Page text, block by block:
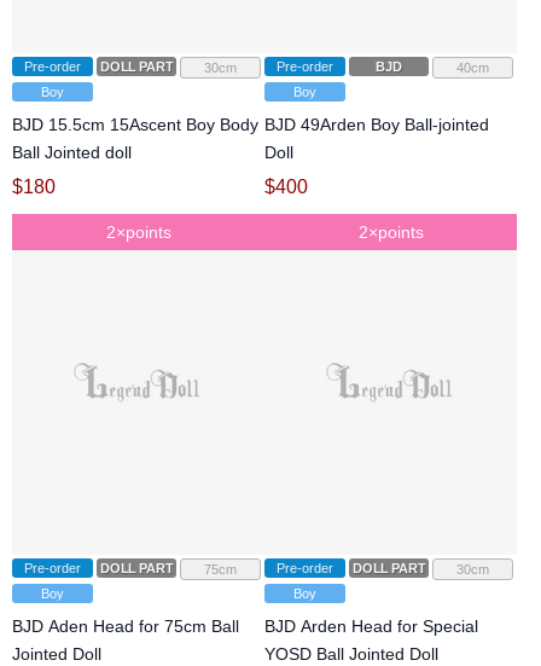
Pre-order DOLL PARTS
30cm
Boy
BJD 15.5cm 15Ascent Boy Body
Ball Jointed doll
$180
Pre-order BJD
40cm
Boy
BJD 49Arden Boy Ball-jointed
Doll
$400
2×points
Pre-order DOLL PARTS
75cm
Boy
BJD Aden Head for 75cm Ball
Jointed Doll
2×points
Pre-order DOLL PARTS
30cm
Boy
BJD Arden Head for Special
YOSD Ball Jointed Doll